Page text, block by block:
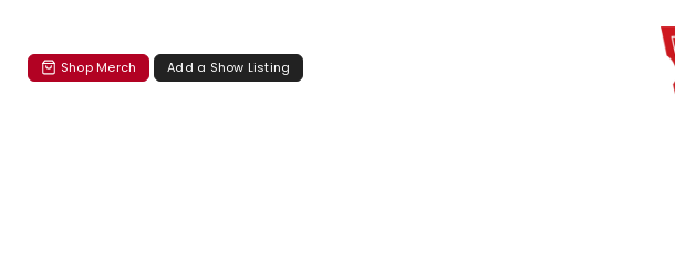
Shop Merch Add a Show Listing